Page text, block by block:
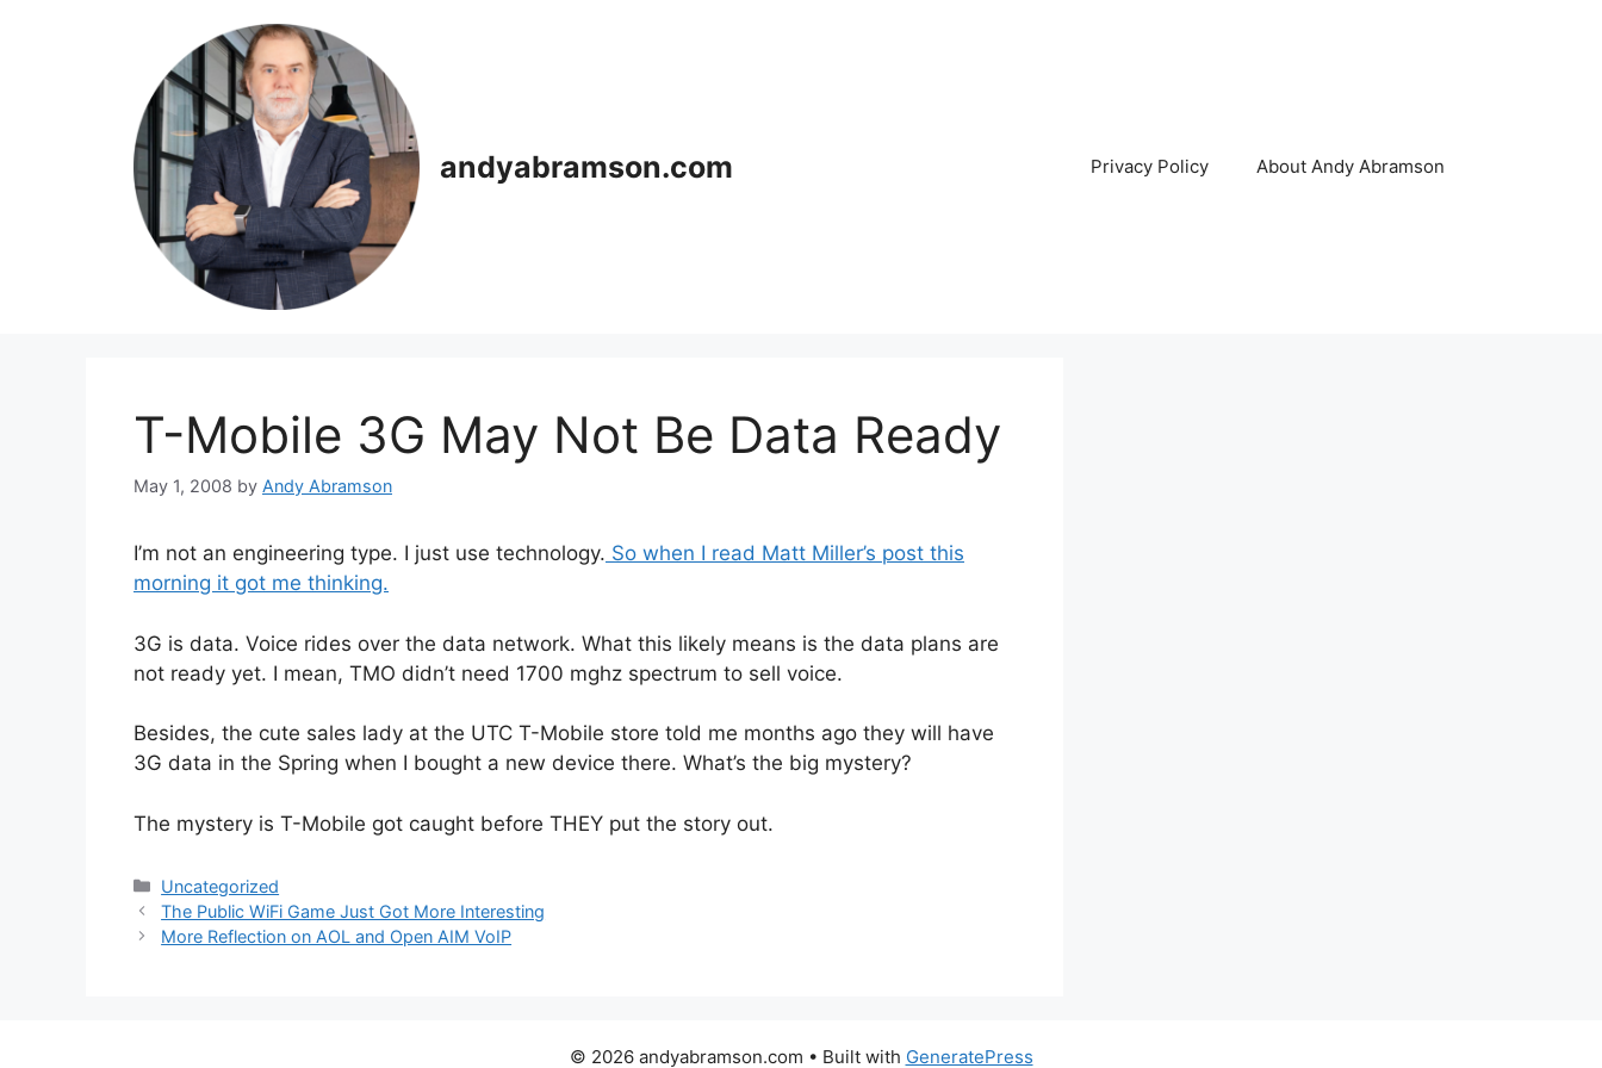
andyabramson.com Privacy Policy About Andy Abramson
T-Mobile 3G May Not Be Data Ready
May 1, 2008 by Andy Abramson
I’m not an engineering type. I just use technology. So when I read Matt Miller’s post this
morning it got me thinking.
3G is data. Voice rides over the data network. What this likely means is the data plans are
not ready yet. I mean, TMO didn’t need 1700 mghz spectrum to sell voice.
Besides, the cute sales lady at the UTC T-Mobile store told me months ago they will have
3G data in the Spring when I bought a new device there. What’s the big mystery?
The mystery is T-Mobile got caught before THEY put the story out.
Categories
Uncategorized
The Public WiFi Game Just Got More Interesting
More Reflection on AOL and Open AIM VoIP
© 2026 andyabramson.com • Built with GeneratePress